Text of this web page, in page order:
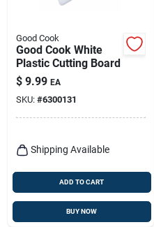
Good Cook
Good Cook White
Plastic Cutting Board
$ 9.99 EA
SKU: #6300131
Shipping Available
ADD TO CART
BUY NOW